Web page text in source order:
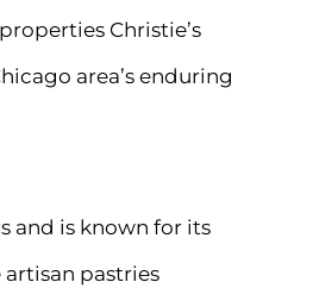
Christie’s
area’s enduring
and is known for its
pastries